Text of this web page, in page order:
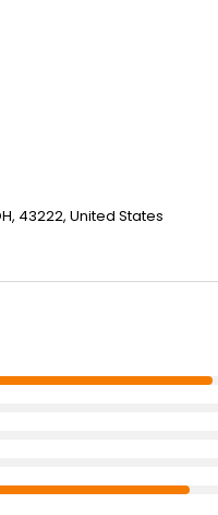
43222, United States